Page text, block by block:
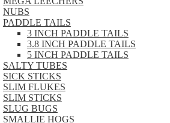
NUBS
PADDLE TAILS
3 INCH PADDLE TAILS
3.8 INCH PADDLE TAILS
5 INCH PADDLE TAILS
SALTY TUBES
SICK STICKS
SLIM FLUKES
SLIM STICKS
SLUG BUGS
SMALLIE HOGS